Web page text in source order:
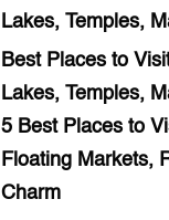
Lakes, Temples,
Best Places to
Lakes, Temples,
5 Best Places to
Floating Markets,
Charm